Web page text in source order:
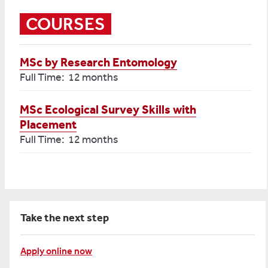
COURSES
MSc by Research Entomology
Full Time: 12 months
MSc Ecological Survey Skills with
Placement
Full Time: 12 months
Take the next step
Apply online now